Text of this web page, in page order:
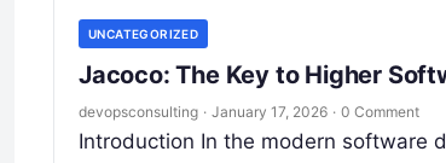
UNCATEGORIZED
Jacoco: The Key to Higher
devopsconsulting · January 17, 2026 · 0 Comment
Introduction In the modern software